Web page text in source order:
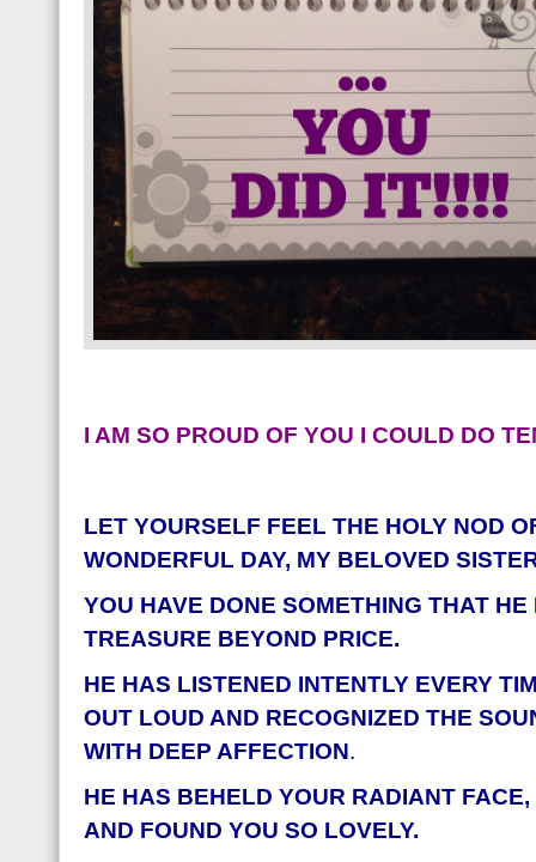
I AM SO PROUD OF YOU I COULD DO
LET YOURSELF FEEL THE HOLY NOD
WONDERFUL DAY, MY BELOVED
YOU HAVE DONE SOMETHING THAT HE
TREASURE BEYOND PRICE.
HE HAS LISTENED INTENTLY EVERY
OUT LOUD AND RECOGNIZED THE
WITH DEEP AFFECTION.
HE HAS BEHELD YOUR RADIANT
AND FOUND YOU SO LOVELY.